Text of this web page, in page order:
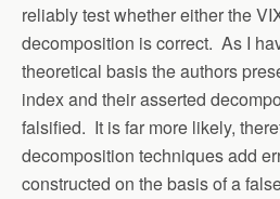
reliably test whether either the
decomposition is correct. As I
theoretical basis the authors
index and their asserted
falsified. It is far more likely,
decomposition techniques add
constructed on the basis of a